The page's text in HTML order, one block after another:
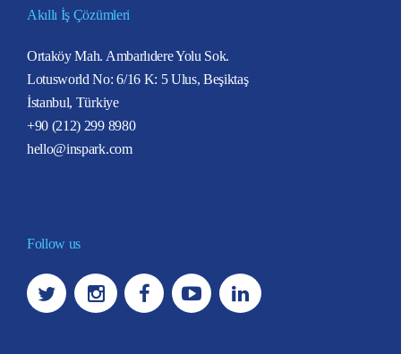
Akıllı İş Çözümleri
Ortaköy Mah. Ambarlıdere Yolu Sok.
Lotusworld No: 6/16 K: 5 Ulus, Beşiktaş
İstanbul, Türkiye
+90 (212) 299 8980
hello@inspark.com
Follow us